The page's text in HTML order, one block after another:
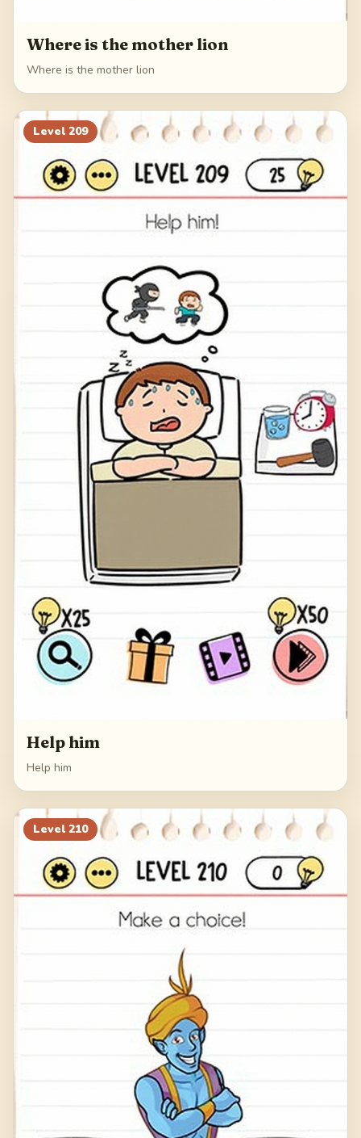
Where is the mother lion
Where is the mother lion
Level 209
Help him
Help him
Level 210